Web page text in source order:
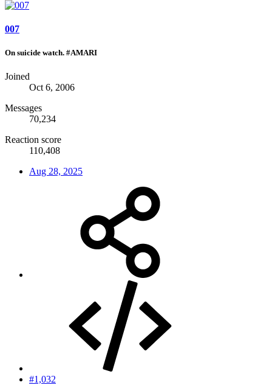
007
On suicide watch. #AMARI
Joined
Oct 6, 2006
Messages
70,234
Reaction score
110,408
Aug 28, 2025
#1,032